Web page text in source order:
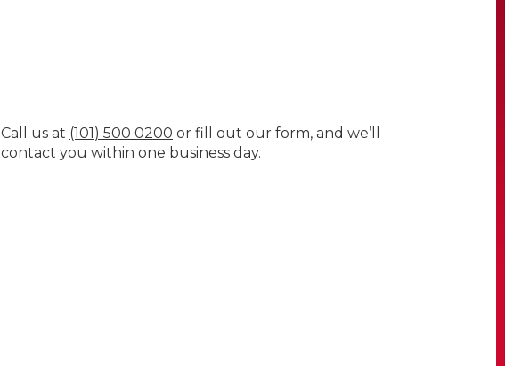
Call us at (101) 500 0200 or fill out our form, and we’ll
contact you within one business day.